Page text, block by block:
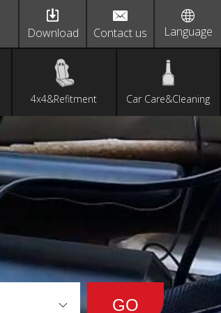
Download Contact us
4x4&Refitment Car Care&Cleaning
Language